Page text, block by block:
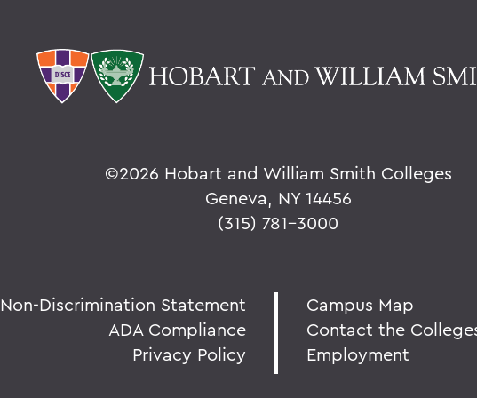
©2026 Hobart and William Smith Colleges
Geneva, NY 14456
(315) 781-3000
Non-Discrimination Statement
ADA Compliance
Privacy Policy
Campus Map
Contact the
Employment